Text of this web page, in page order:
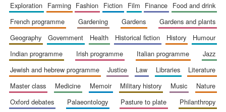
Wines of the
Festival on-site
and online
bookseller
exploration
farming fashion fiction film finance
food and drink
french programme
gardening gardens
gardens and plants
geography
government health historical fiction history
humour
indian programme
irish programme italian programme
jazz
jewish and hebrew programme
justice law libraries
literature
master class
medicine memoir military history music
nature
oxford debates
palaeontology pasture to plate
philanthropy